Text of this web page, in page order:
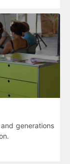
generations